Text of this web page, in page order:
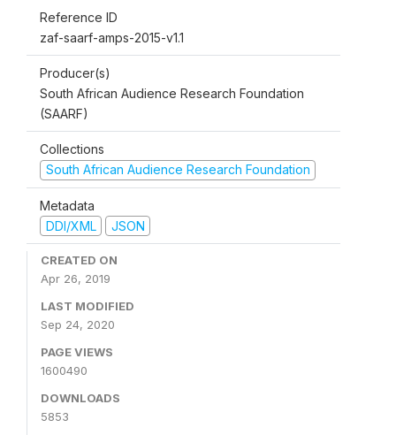
Reference ID
zaf-saarf-amps-2015-v1.1
Producer(s)
South African Audience Research Foundation
(SAARF)
Collections
South African Audience Research Foundation
Metadata
DDI/XML
JSON
CREATED ON
Apr 26, 2019
LAST MODIFIED
Sep 24, 2020
PAGE VIEWS
1600490
DOWNLOADS
5853